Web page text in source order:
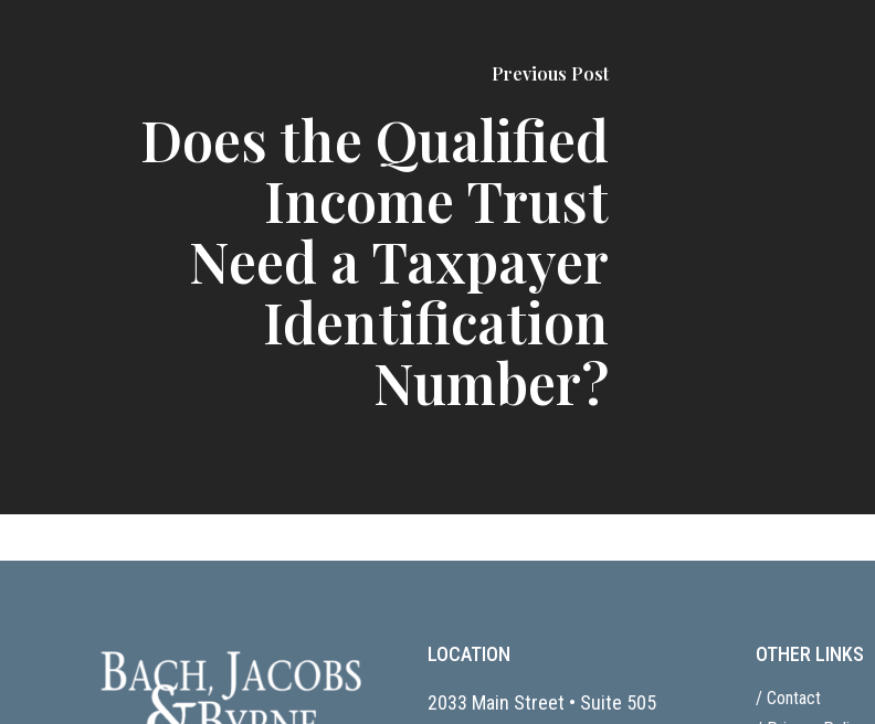
Previous Post
Does the Qualified
Income Trust
Need a Taxpayer
Identification
Number?
LOCATION
2033 Main Street • Suite 505
OTHER LINKS
/ Contact